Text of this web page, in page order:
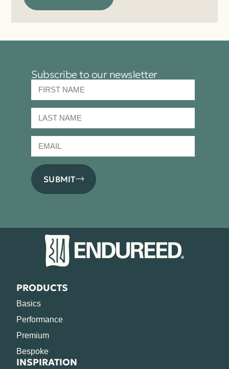
PRODUCTS
Basics
Performance
Premium
Bespoke
INSPIRATION
Subscribe to our newsletter
SUBMIT